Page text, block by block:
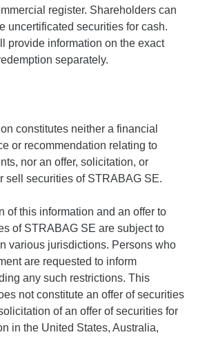
register. Shareholders can
uncertificated securities for cash.
provide information on the exact
separately.
constitutes neither a financial
or recommendation relating to
nor an offer, solicitation, or
sell securities of STRABAG SE.
of this information and an offer to
of STRABAG SE are subject to
various jurisdictions. Persons who
are requested to inform
any such restrictions. This
not constitute an offer of securities
of an offer of securities for
in the United States, Australia,